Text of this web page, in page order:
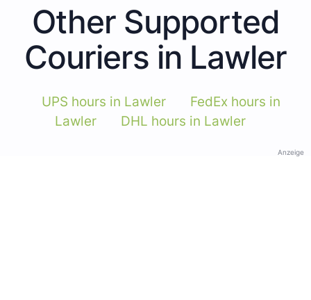
Other Supported
Couriers in Lawler
UPS hours in Lawler
FedEx hours in
Lawler
DHL hours in Lawler
Anzeige